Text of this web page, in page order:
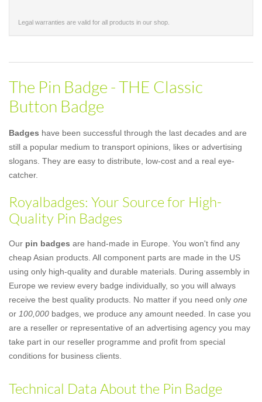
Legal warranties are valid for all products in our shop.
The Pin Badge - THE Classic
Button Badge
Badges have been successful through the last decades and are
still a popular medium to transport opinions, likes or advertising
slogans. They are easy to distribute, low-cost and a real eye-
catcher.
Royalbadges: Your Source for High-
Quality Pin Badges
Our pin badges are hand-made in Europe. You won't find any
cheap Asian products. All component parts are made in the US
using only high-quality and durable materials. During assembly in
Europe we review every badge individually, so you will always
receive the best quality products. No matter if you need only one
or 100,000 badges, we produce any amount needed. In case you
are a reseller or representative of an advertising agency you may
take part in our reseller programme and profit from special
conditions for business clients.
Technical Data About the Pin Badge